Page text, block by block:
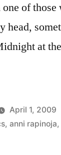
one of
head,
at
April 1, 2009
,anni rapinoja